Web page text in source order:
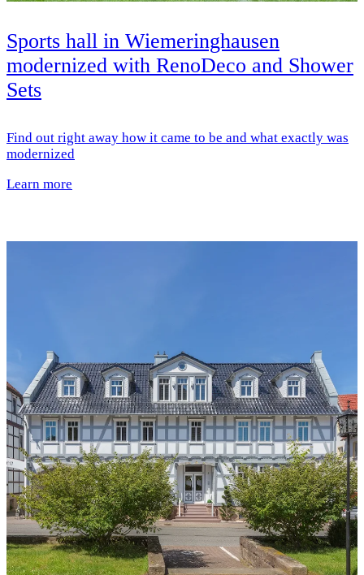
Sports hall in Wiemeringhausen
modernized with RenoDeco and Shower
Sets
Find out right away how it came to be and what exactly was
modernized
Learn more